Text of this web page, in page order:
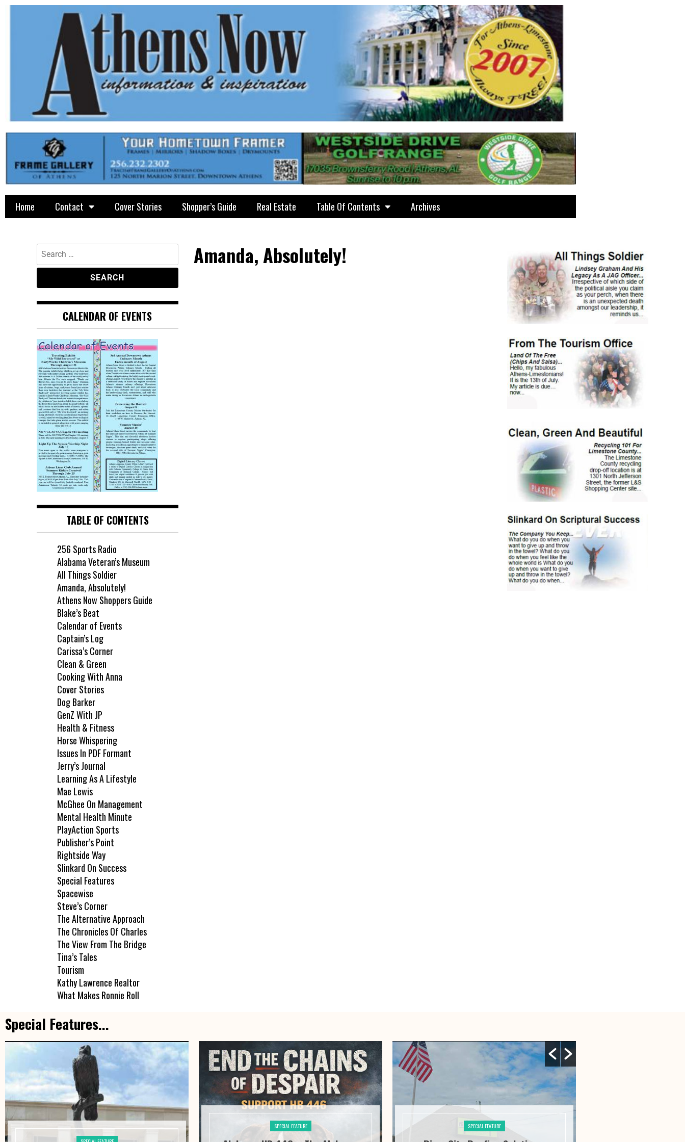
Home Contact Cover Stories Shopper’s Guide Real Estate Table Of Contents Archives
Amanda, Absolutely!
CALENDAR OF EVENTS
TABLE OF CONTENTS
256 Sports Radio
Alabama Veteran’s Museum
All Things Soldier
Amanda, Absolutely!
Athens Now Shoppers Guide
Blake’s Beat
Calendar of Events
Captain’s Log
Carissa’s Corner
Clean & Green
Cooking With Anna
Cover Stories
Dog Barker
GenZ With JP
Health & Fitness
Horse Whispering
Issues In PDF Formant
Jerry’s Journal
Learning As A Lifestyle
Mae Lewis
McGhee On Management
Mental Health Minute
PlayAction Sports
Publisher’s Point
Rightside Way
Slinkard On Success
Special Features
Spacewise
Steve’s Corner
The Alternative Approach
The Chronicles Of Charles
The View From The Bridge
Tina’s Tales
Tourism
Kathy Lawrence Realtor
What Makes Ronnie Roll
Special Features...
SPECIAL FEATURE SPECIAL FEATURE